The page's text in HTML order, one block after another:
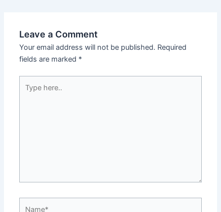
Leave a Comment
Your email address will not be published. Required
fields are marked *
here..